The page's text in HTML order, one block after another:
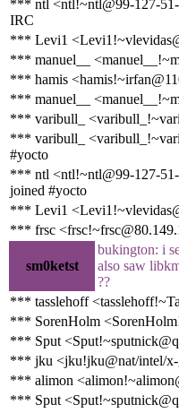
*** ntl <ntl!~ntl@99-127-51-
IRC
*** Levi1
*** manuel__
*** hamis
*** manuel__
*** varibull_
*** varibull_
#yocto
*** ntl <ntl!~ntl@99-127-51-
joined #yocto
*** Levi1
*** frsc
sm0ketst
bukington: i
also saw
??
*** tasslehoff
*** SorenHolm
*** Sput
*** jku <jku!jku@nat/intel/
*** alimon
*** Sput